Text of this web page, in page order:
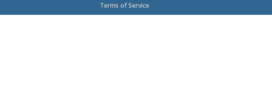
Terms of Service